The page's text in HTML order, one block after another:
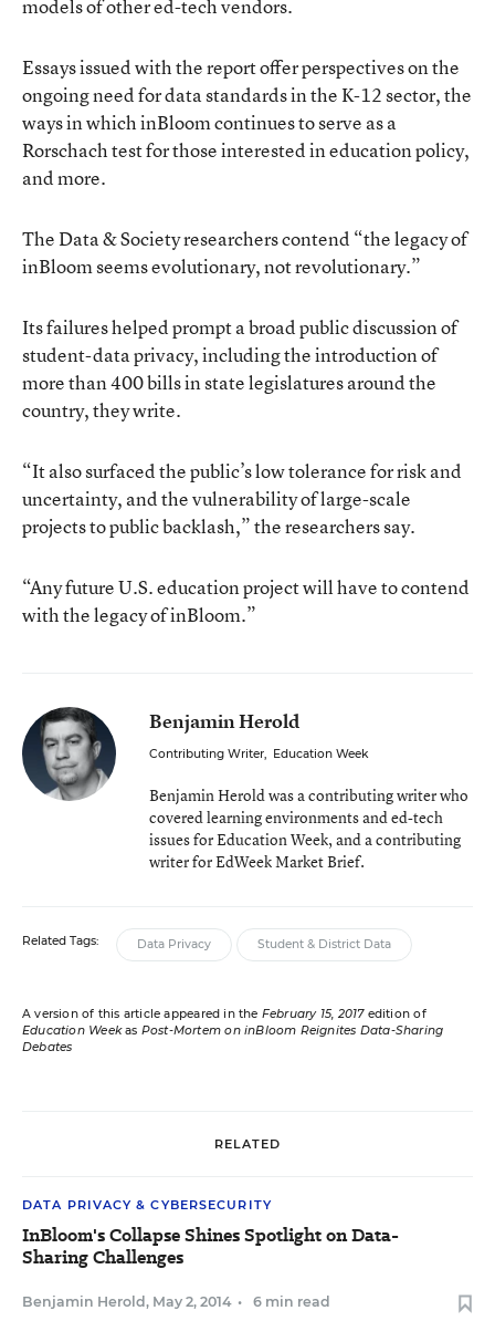
models of other ed-tech vendors.
Essays issued with the reportoffer perspectives on the
ongoing need for data standards in the K-12 sector, the
ways in which inBloom continues to serve as a
Rorschach test for those interested in education policy,
and more.
The Data & Society researchers contend “the legacy of
inBloom seems evolutionary, not revolutionary.”
Its failures helped prompt a broad public discussion of
student-data privacy, including the introduction of
more than 400 bills in state legislatures around the
country, they write.
“It also surfaced the public’s low tolerance for risk and
uncertainty, and the vulnerability of large-scale
projects to public backlash,” the researchers say.
“Any future U.S. education project will have to contend
with the legacy of inBloom.”
Benjamin Herold
Contributing Writer, Education Week
Benjamin Herold was a contributing writer who
covered learning environments and ed-tech
issues for Education Week, and a contributing
writer for EdWeek Market Brief.
Related Tags: Data Privacy Student & District Data
A version of this article appeared in the February 15, 2017edition of
Education Weekas Post-Mortem on inBloom Reignites Data-Sharing
Debates
RELATED
DATA PRIVACY & CYBERSECURITY
InBloom's Collapse Shines Spotlight on Data-
Sharing Challenges
Benjamin Herold , May 2, 2014 • 6 min read